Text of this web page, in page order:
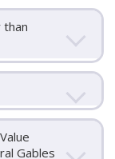
than
Gables